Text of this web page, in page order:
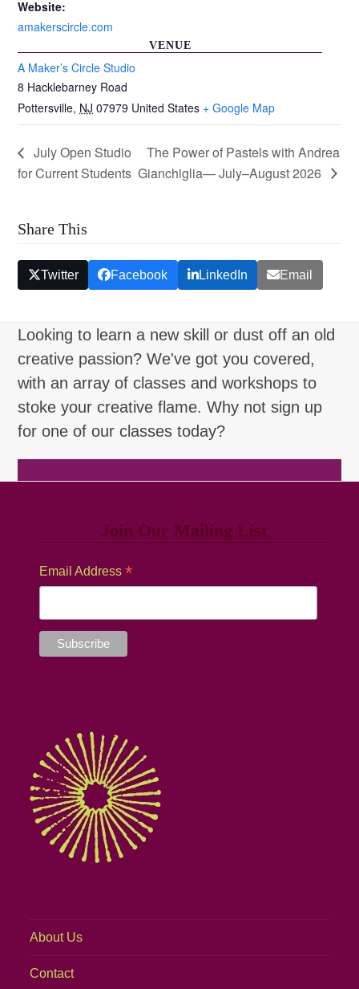
Website:
amakerscircle.com
VENUE
A Maker’s Circle Studio
8 Hacklebarney Road
Pottersville, NJ 07979 United States + Google Map
July Open Studio
for Current Students
The Power of Pastels with Andrea
Gianchiglia— July–August 2026
Share This
Twitter Facebook LinkedIn Email
Looking to learn a new skill or dust off an old
creative passion? We've got you covered,
with an array of classes and workshops to
stoke your creative flame. Why not sign up
for one of our classes today?
Join Our Mailing List
Email Address *
About Us
Contact